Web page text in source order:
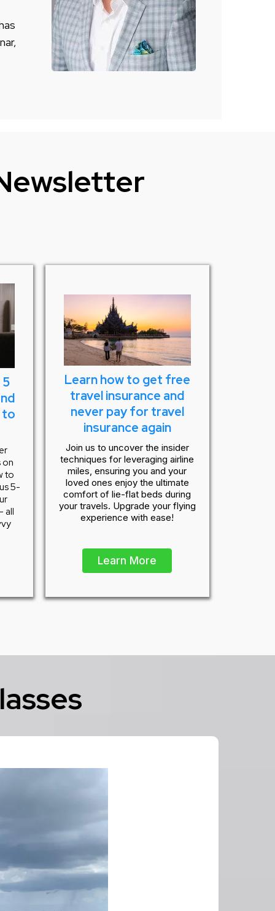
to
on
to
5-
all
Learn how to get free
travel insurance and
never pay for travel
insurance again
Join us to uncover the insider
techniques for leveraging airline
miles, ensuring you and your
loved ones enjoy the ultimate
comfort of lie-flat beds during
your travels. Upgrade your flying
experience with ease!
Learn More